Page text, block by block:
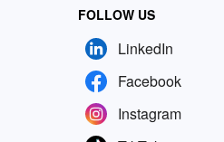
FOLLOW US
LinkedIn
Facebook
Instagram